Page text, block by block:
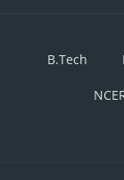
B.Tech